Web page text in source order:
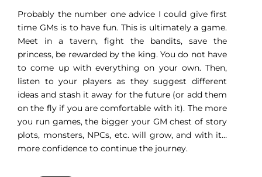
Probably the number one advice I could give first
time GMs is to have fun. This is ultimately a game.
Meet in a tavern, fight the bandits, save the
princess, be rewarded by the king. You do not have
to come up with everything on your own. Then,
listen to your players as they suggest different
ideas and stash it away for the future (or add them
on the fly if you are comfortable with it). The more
you run games, the bigger your GM chest of story
plots, monsters, NPCs, etc. will grow, and with it…
more confidence to continue the journey.